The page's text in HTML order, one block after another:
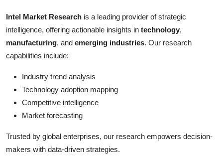
Intel Market Research is a leading provider of strategic
intelligence, offering actionable insights in technology,
manufacturing, and emerging industries. Our research
capabilities include:
Industry trend analysis
Technology adoption mapping
Competitive intelligence
Market forecasting
Trusted by global enterprises, our research empowers decision-
makers with data-driven strategies.